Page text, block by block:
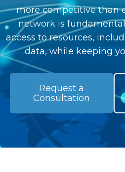
more competitive than
network is
access to resources,
data, while keeping
Request a
Consultation